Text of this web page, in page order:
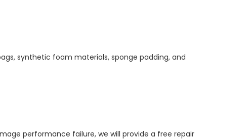
synthetic foam materials, sponge padding, and
performance failure, we will provide a free repair